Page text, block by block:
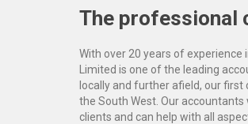
The professional
With over 20 years of
Limited is one of the leading
locally and further afield, our
the South West. Our
clients and can help with all